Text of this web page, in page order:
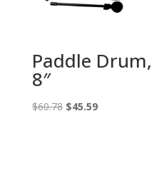
Paddle Drum,
8″
$60.78 Original
$45.59Current